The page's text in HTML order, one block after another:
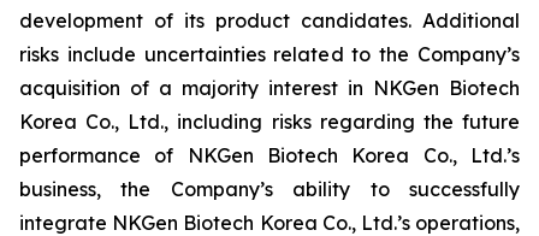
development of its product candidates. Additional
risks include uncertainties related to the Company’s
acquisition of a majority interest in NKGen Biotech
Korea Co., Ltd., including risks regarding the future
performance of NKGen Biotech Korea Co., Ltd.’s
business, the Company’s ability to successfully
integrate NKGen Biotech Korea Co., Ltd.’s operations,